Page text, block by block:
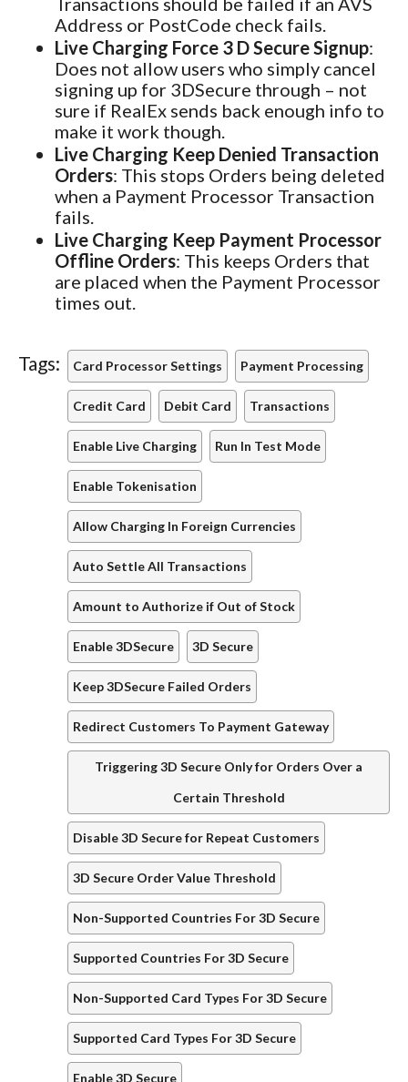
Address or PostCode check fails.
Live Charging Force 3 D Secure Signup:
Does not allow users who simply cancel
signing up for 3DSecure through – not
sure if RealEx sends back enough info to
make it work though.
Live Charging Keep Denied Transaction
Orders: This stops Orders being deleted
when a Payment Processor Transaction
fails.
Live Charging Keep Payment Processor
Offline Orders: This keeps Orders that
are placed when the Payment Processor
times out.
Tags: Card Processor Settings Payment Processing
Credit Card Debit Card Transactions
Enable Live Charging Run In Test Mode
Enable Tokenisation
Allow Charging In Foreign Currencies
Auto Settle All Transactions
Amount to Authorize if Out of Stock
Enable 3DSecure 3D Secure
Keep 3DSecure Failed Orders
Redirect Customers To Payment Gateway
Triggering 3D Secure Only for Orders Over a
Certain Threshold
Disable 3D Secure for Repeat Customers
3D Secure Order Value Threshold
Non-Supported Countries For 3D Secure
Supported Countries For 3D Secure
Non-Supported Card Types For 3D Secure
Supported Card Types For 3D Secure
Enable 3D Secure